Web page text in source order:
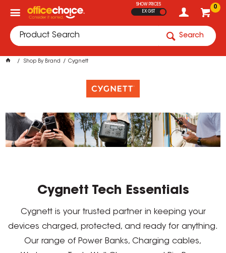
0
SHOW PRICES
EX GST
Search
Shop By Brand Cygnett
Cygnett Tech Essentials
Cygnett is your trusted partner in keeping your
devices charged, protected, and ready for anything.
Our range of Power Banks, Charging cables,